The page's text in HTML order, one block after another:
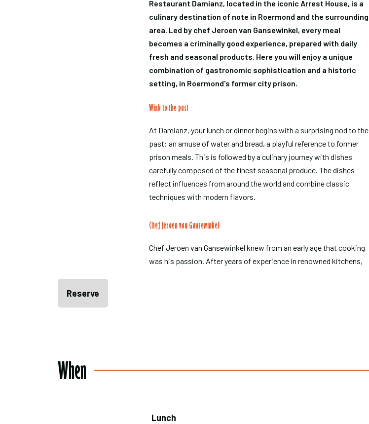
Restaurant Damianz, located in the iconic Arrest House, is a
culinary destination of note in Roermond and the surrounding
area. Led by chef Jeroen van Gansewinkel, every meal
becomes a criminally good experience, prepared with daily
fresh and seasonal products. Here you will enjoy a unique
combination of gastronomic sophistication and a historic
setting, in Roermond's former city prison.
Wink to the past
At Damianz, your lunch or dinner begins with a surprising nod to the
past: an amuse of water and bread, a playful reference to former
prison meals. This is followed by a culinary journey with dishes
carefully composed of the finest seasonal produce. The dishes
reflect influences from around the world and combine classic
techniques with modern flavors.
Chef Jeroen van Gansewinkel
Chef Jeroen van Gansewinkel knew from an early age that cooking
was his passion. After years of experience in renowned kitchens,
Reserve
When
Lunch